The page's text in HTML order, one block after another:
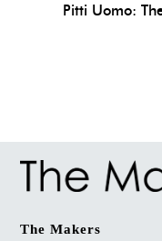
Pitti Uomo:
The Makers